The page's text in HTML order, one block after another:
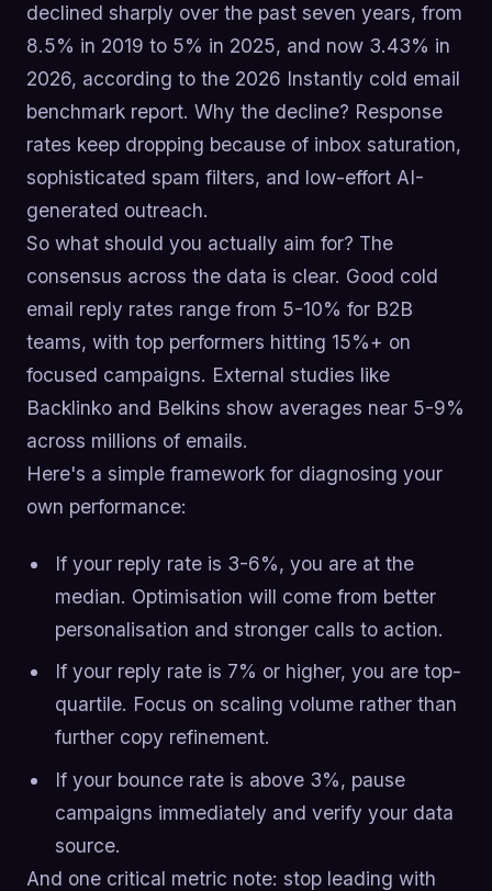
declined sharply over the past seven years, from
8.5% in 2019 to 5% in 2025, and now 3.43% in
2026, according to the 2026 Instantly cold email
benchmark report. Why the decline? Response
rates keep dropping because of inbox saturation,
sophisticated spam filters, and low-effort AI-
generated outreach.
So what should you actually aim for? The
consensus across the data is clear. Good cold
email reply rates range from 5-10% for B2B
teams, with top performers hitting 15%+ on
focused campaigns. External studies like
Backlinko and Belkins show averages near 5-9%
across millions of emails.
Here's a simple framework for diagnosing your
own performance:
If your reply rate is 3-6%, you are at the
median. Optimisation will come from better
personalisation and stronger calls to action.
If your reply rate is 7% or higher, you are top-
quartile. Focus on scaling volume rather than
further copy refinement.
If your bounce rate is above 3%, pause
campaigns immediately and verify your data
source.
And one critical metric note: stop leading with